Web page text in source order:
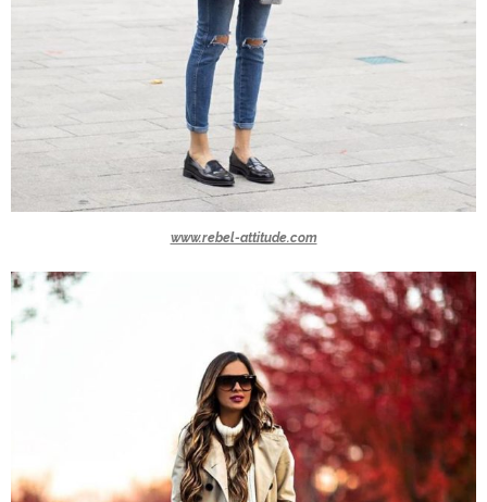
www.rebel-attitude.com